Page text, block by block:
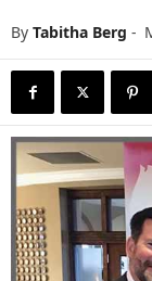
By Tabitha Berg -